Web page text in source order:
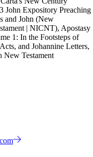
John Expository Preaching
and John (New
| NICNT), Apostasy
1: In the Footsteps of
and Johannine Letters,
Testament